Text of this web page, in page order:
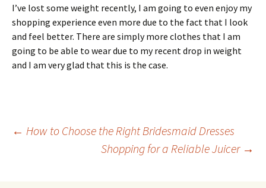
I’ve lost some weight recently, I am going to even enjoy my
shopping experience even more due to the fact that I look
and feel better. There are simply more clothes that I am
going to be able to wear due to my recent drop in weight
and I am very glad that this is the case.
Post
← How to Choose the Right Bridesmaid Dresses
Shopping for a Reliable Juicer →